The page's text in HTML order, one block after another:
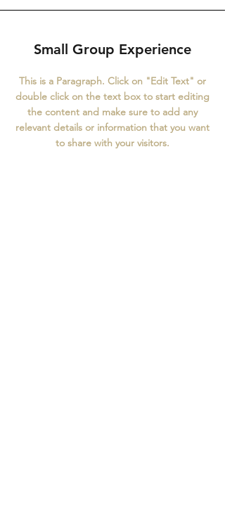
Small Group Experience
This is a Paragraph. Click on "Edit Text" or
double click on the text box to start editing
the content and make sure to add any
relevant details or information that you want
to share with your visitors.